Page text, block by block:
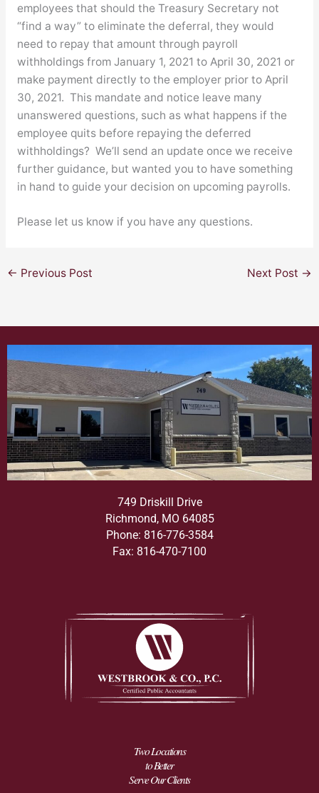
employees that should the Treasury Secretary not
“find a way” to eliminate the deferral, they would
need to repay that amount through payroll
withholdings from January 1, 2021 to April 30, 2021 or
make payment directly to the employer prior to April
30, 2021. This mandate and notice leave many
unanswered questions, such as what happens if the
employee quits before repaying the deferred
withholdings? We’ll send an update once we receive
further guidance, but wanted you to have something
in hand to guide your decision on upcoming payrolls.
Please let us know if you have any questions.
← Previous Post Next Post →
749 Driskill Drive
Richmond, MO 64085
Phone: 816-776-3584
Fax: 816-470-7100
Two Locations
to Better
Serve Our Clients